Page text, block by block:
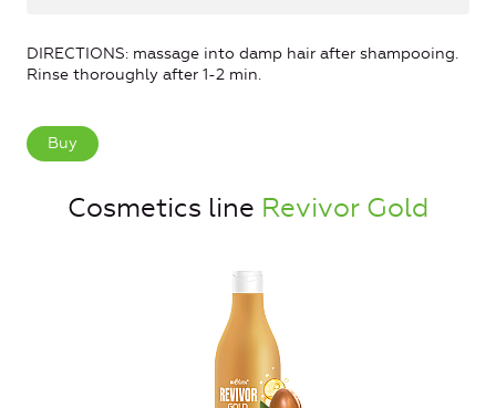
DIRECTIONS: massage into damp hair after shampooing.
Rinse thoroughly after 1-2 min.
Buy
Cosmetics line Revivor Gold